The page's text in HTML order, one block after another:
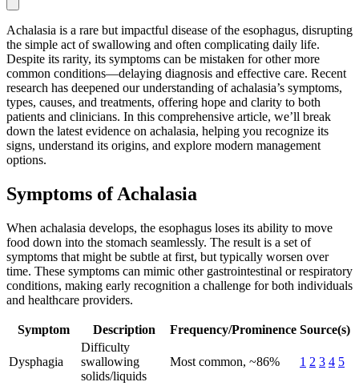
Achalasia is a rare but impactful disease of the esophagus, disrupting
the simple act of swallowing and often complicating daily life.
Despite its rarity, its symptoms can be mistaken for other more
common conditions—delaying diagnosis and effective care. Recent
research has deepened our understanding of achalasia’s symptoms,
types, causes, and treatments, offering hope and clarity to both
patients and clinicians. In this comprehensive article, we’ll break
down the latest evidence on achalasia, helping you recognize its
signs, understand its origins, and explore modern management
options.
Symptoms of Achalasia
When achalasia develops, the esophagus loses its ability to move
food down into the stomach seamlessly. The result is a set of
symptoms that might be subtle at first, but typically worsen over
time. These symptoms can mimic other gastrointestinal or respiratory
conditions, making early recognition a challenge for both individuals
and healthcare providers.
Symptom Description Frequency/Prominence Source(s)
Dysphagia
Difficulty
swallowing
solids/liquids
Most common, ~86% 1 2 3 4 5